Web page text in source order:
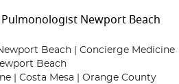
Newport Beach
Beach | Concierge Medicine
Beach
| Costa Mesa | Orange County